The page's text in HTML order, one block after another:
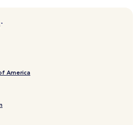
Center
Gardens
and Outdoor
America